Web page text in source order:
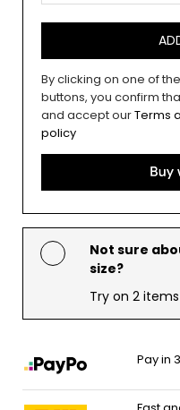
By clicking on one of
buttons, you confirm
and accept ourTerms
policy
Not sure
size?
Try on 2 items
Pay in